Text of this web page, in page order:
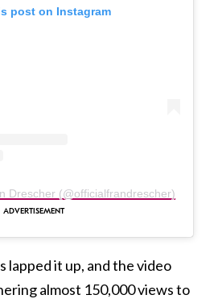
post on Instagram
Drescher (@officialfrandrescher)
lapped it up, and the video
almost 150,000 views to